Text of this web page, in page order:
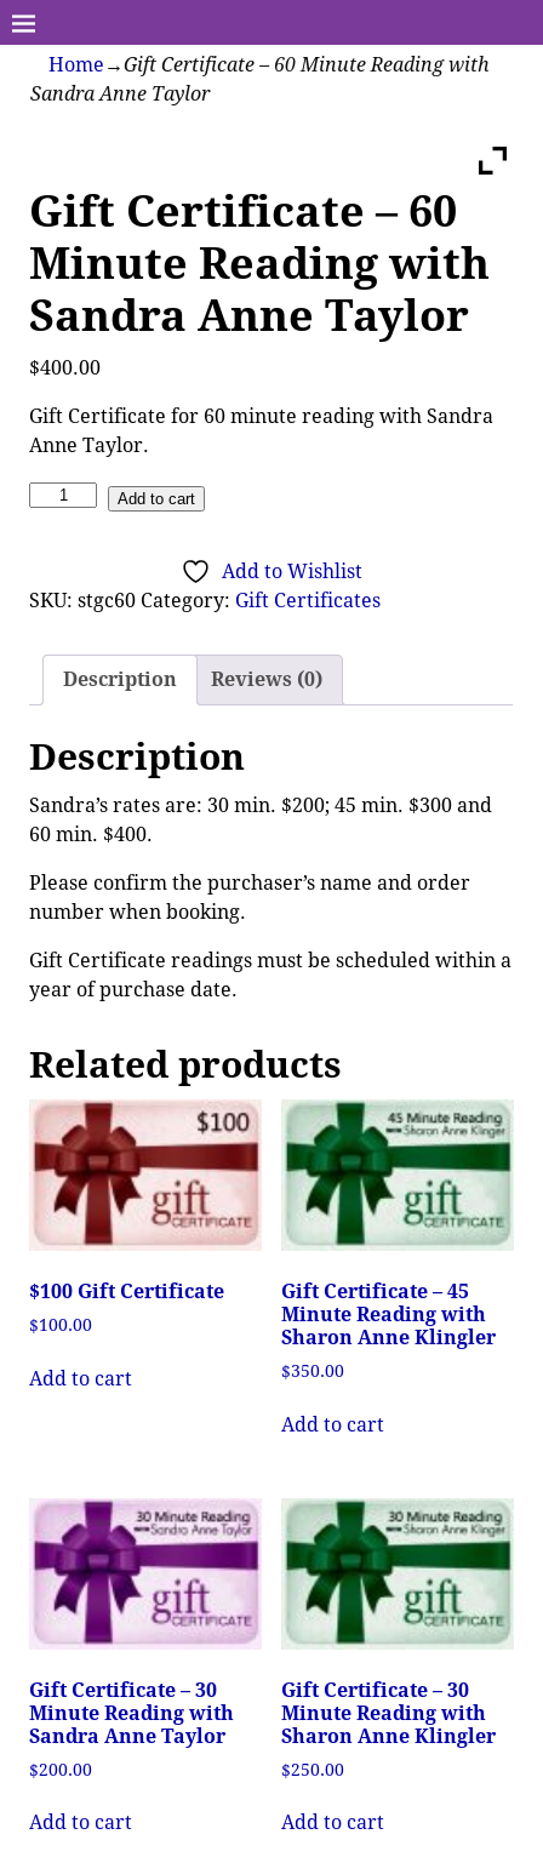
Home →Gift Certificate – 60 Minute Reading with
Sandra Anne Taylor
Gift Certificate – 60
Minute Reading with
Sandra Anne Taylor
$400.00
Gift Certificate for 60 minute reading with Sandra
Anne Taylor.
Add to cart
Add to Wishlist
SKU:stgc60 Category: Gift Certificates
Description Reviews (0)
Description
Sandra’s rates are: 30 min. $200; 45 min. $300 and
60 min. $400.
Please confirm the purchaser’s name and order
number when booking.
Gift Certificate readings must be scheduled within a
year of purchase date.
Related products
$100 Gift Certificate
$100.00
Add to cart
Gift Certificate – 45
Minute Reading with
Sharon Anne Klingler
$350.00
Add to cart
Gift Certificate – 30
Minute Reading with
Sandra Anne Taylor
$200.00
Add to cart
Gift Certificate – 30
Minute Reading with
Sharon Anne Klingler
$250.00
Add to cart